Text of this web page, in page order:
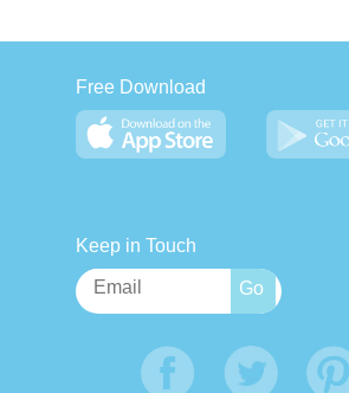
Free Download
Keep in Touch